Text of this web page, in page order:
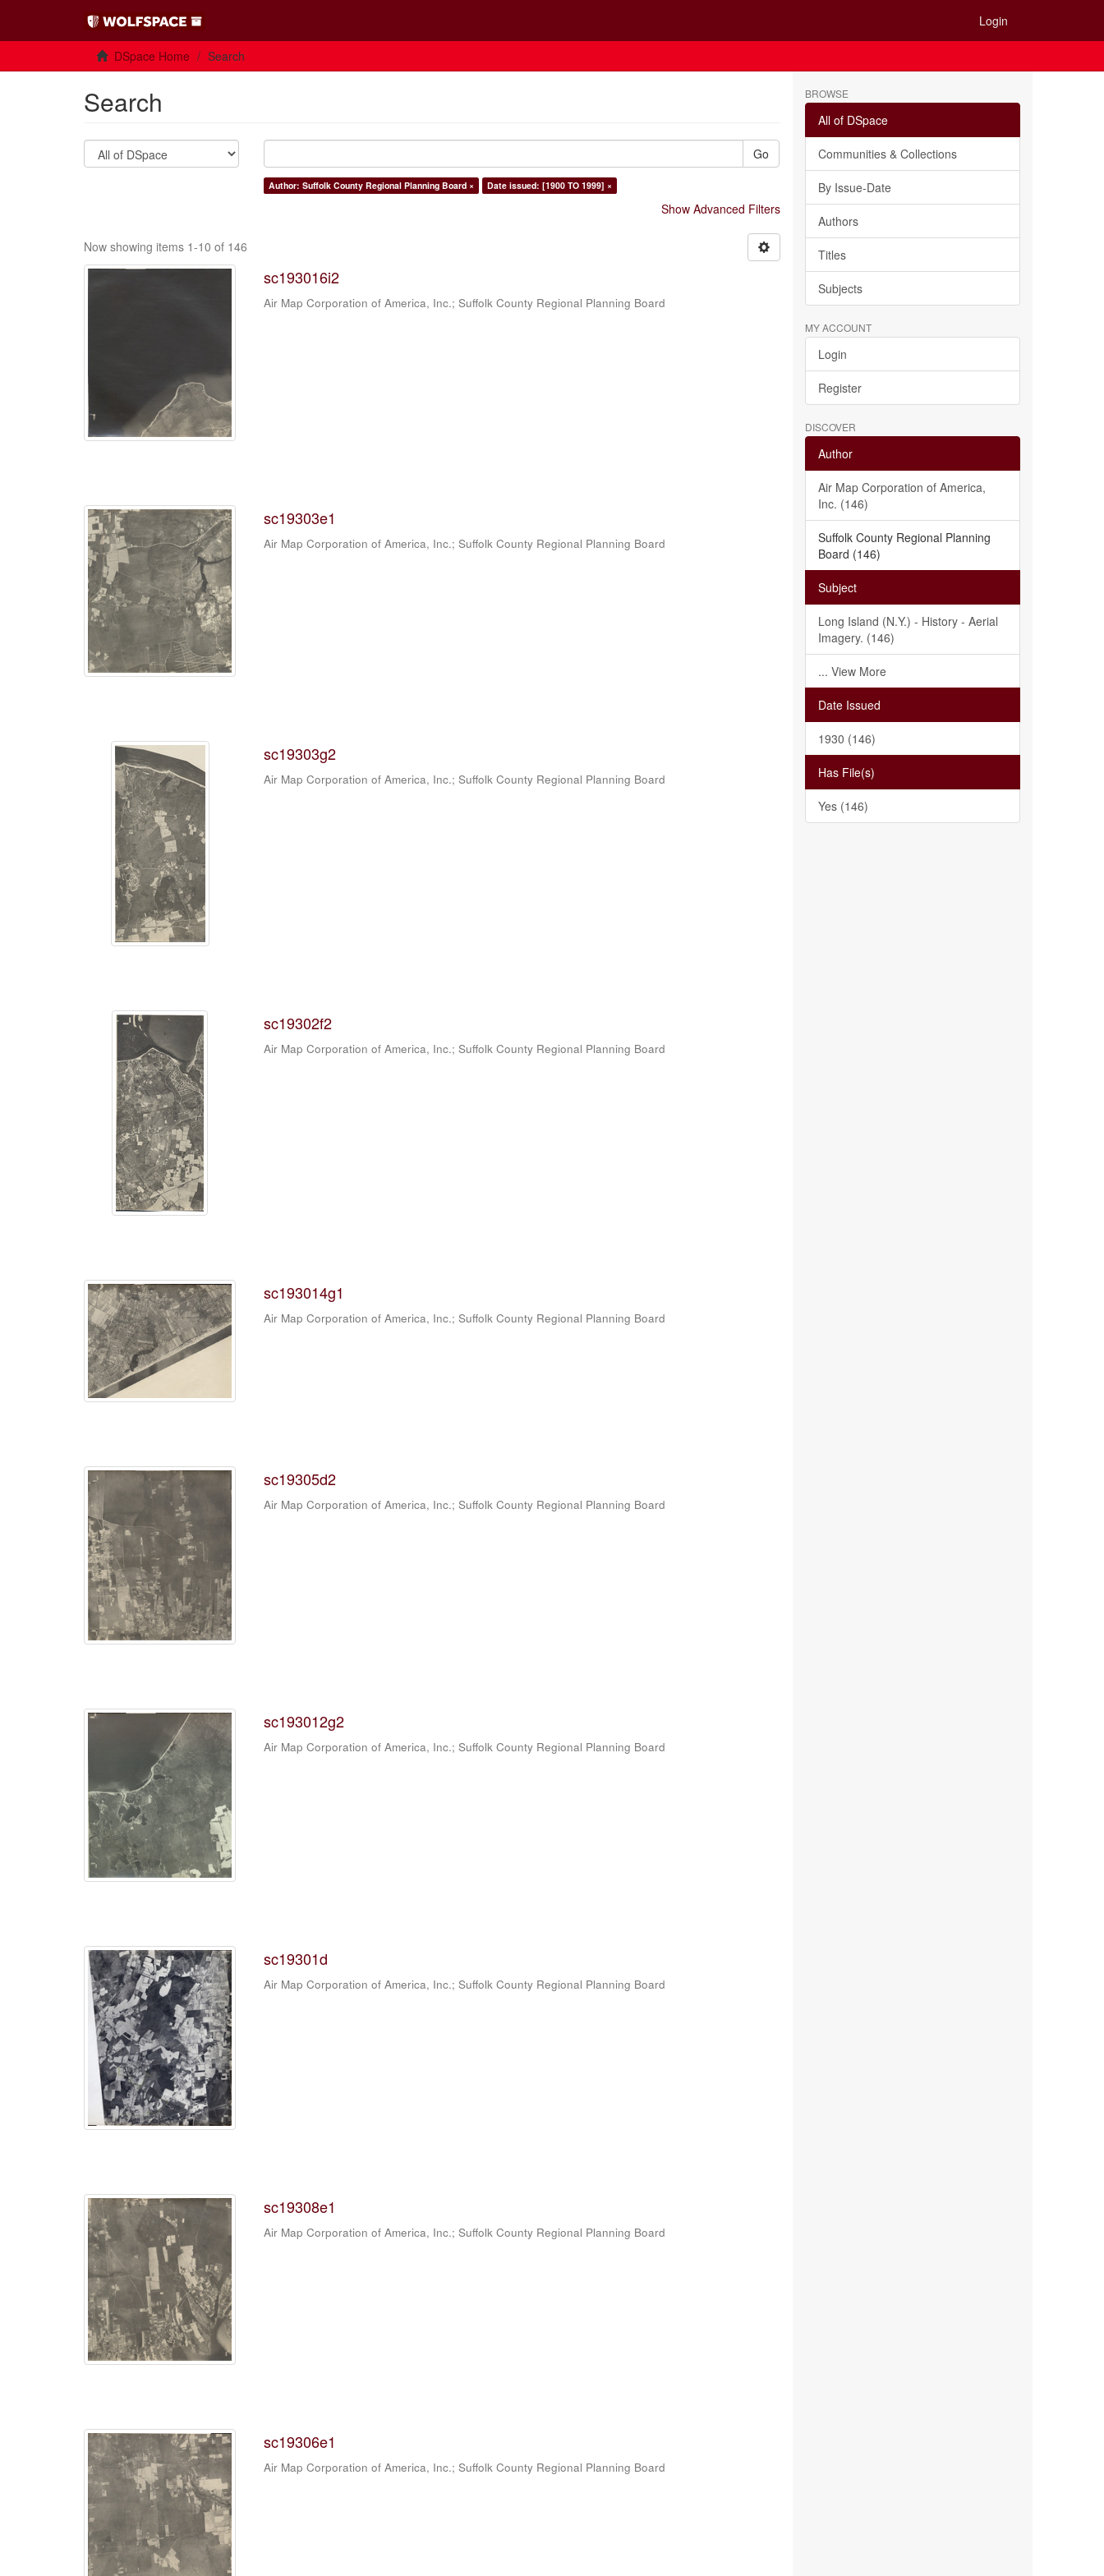
Login
DSpace Home Search
Search
Go
Author: Suffolk County Regional Planning Board × Date issued: [1900 TO 1999] ×
Show Advanced Filters
Now showing items 1-10 of 146
sc193016i2
Air Map Corporation of America, Inc.;Suffolk County Regional Planning Board
sc19303e1
Air Map Corporation of America, Inc.;Suffolk County Regional Planning Board
sc19303g2
Air Map Corporation of America, Inc.;Suffolk County Regional Planning Board
sc19302f2
Air Map Corporation of America, Inc.;Suffolk County Regional Planning Board
sc193014g1
Air Map Corporation of America, Inc.;Suffolk County Regional Planning Board
sc19305d2
Air Map Corporation of America, Inc.;Suffolk County Regional Planning Board
sc193012g2
Air Map Corporation of America, Inc.;Suffolk County Regional Planning Board
sc19301d
Air Map Corporation of America, Inc.;Suffolk County Regional Planning Board
sc19308e1
Air Map Corporation of America, Inc.;Suffolk County Regional Planning Board
sc19306e1
Air Map Corporation of America, Inc.;Suffolk County Regional Planning Board
BROWSE
All of DSpace
Communities & Collections
By Issue-Date
Authors
Titles
Subjects
MY ACCOUNT
Login
Register
DISCOVER
Author
Air Map Corporation of America,
Inc. (146)
Suffolk County Regional Planning
Board (146)
Subject
Long Island (N.Y.) - History - Aerial
Imagery. (146)
... View More
Date Issued
1930 (146)
Has File(s)
Yes (146)